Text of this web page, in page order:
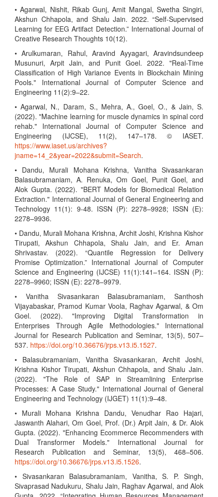
• Agarwal, Nishit, Rikab Gunj, Amit Mangal, Swetha Singiri,
Akshun Chhapola, and Shalu Jain. 2022. “Self-Supervised
Learning for EEG Artifact Detection.” International Journal of
Creative Research Thoughts 10(12).
• Arulkumaran, Rahul, Aravind Ayyagari, Aravindsundeep
Musunuri, Arpit Jain, and Punit Goel. 2022. "Real-Time
Classification of High Variance Events in Blockchain Mining
Pools." International Journal of Computer Science and
Engineering 11(2):9–22.
• Agarwal, N., Daram, S., Mehra, A., Goel, O., & Jain, S.
(2022). "Machine learning for muscle dynamics in spinal cord
rehab." International Journal of Computer Science and
Engineering (IJCSE), 11(2), 147–178. © IASET.
https://www.iaset.us/archives?
jname=14_2&year=2022&submit=Search.
• Dandu, Murali Mohana Krishna, Vanitha Sivasankaran
Balasubramaniam, A. Renuka, Om Goel, Punit Goel, and
Alok Gupta. (2022). "BERT Models for Biomedical Relation
Extraction." International Journal of General Engineering and
Technology 11(1): 9-48. ISSN (P): 2278–9928; ISSN (E):
2278–9936.
• Dandu, Murali Mohana Krishna, Archit Joshi, Krishna Kishor
Tirupati, Akshun Chhapola, Shalu Jain, and Er. Aman
Shrivastav. (2022). “Quantile Regression for Delivery
Promise Optimization.” International Journal of Computer
Science and Engineering (IJCSE) 11(1):141–164. ISSN (P):
2278–9960; ISSN (E): 2278–9979.
• Vanitha Sivasankaran Balasubramaniam, Santhosh
Vijayabaskar, Pramod Kumar Voola, Raghav Agarwal, & Om
Goel. (2022). "Improving Digital Transformation in
Enterprises Through Agile Methodologies." International
Journal for Research Publication and Seminar, 13(5), 507–
537. https://doi.org/10.36676/jrps.v13.i5.1527.
• Balasubramaniam, Vanitha Sivasankaran, Archit Joshi,
Krishna Kishor Tirupati, Akshun Chhapola, and Shalu Jain.
(2022). "The Role of SAP in Streamlining Enterprise
Processes: A Case Study." International Journal of General
Engineering and Technology (IJGET) 11(1):9–48.
• Murali Mohana Krishna Dandu, Venudhar Rao Hajari,
Jaswanth Alahari, Om Goel, Prof. (Dr.) Arpit Jain, & Dr. Alok
Gupta. (2022). "Enhancing Ecommerce Recommenders with
Dual Transformer Models." International Journal for
Research Publication and Seminar, 13(5), 468–506.
https://doi.org/10.36676/jrps.v13.i5.1526.
• Sivasankaran Balasubramaniam, Vanitha, S. P. Singh,
Sivaprasad Nadukuru, Shalu Jain, Raghav Agarwal, and Alok